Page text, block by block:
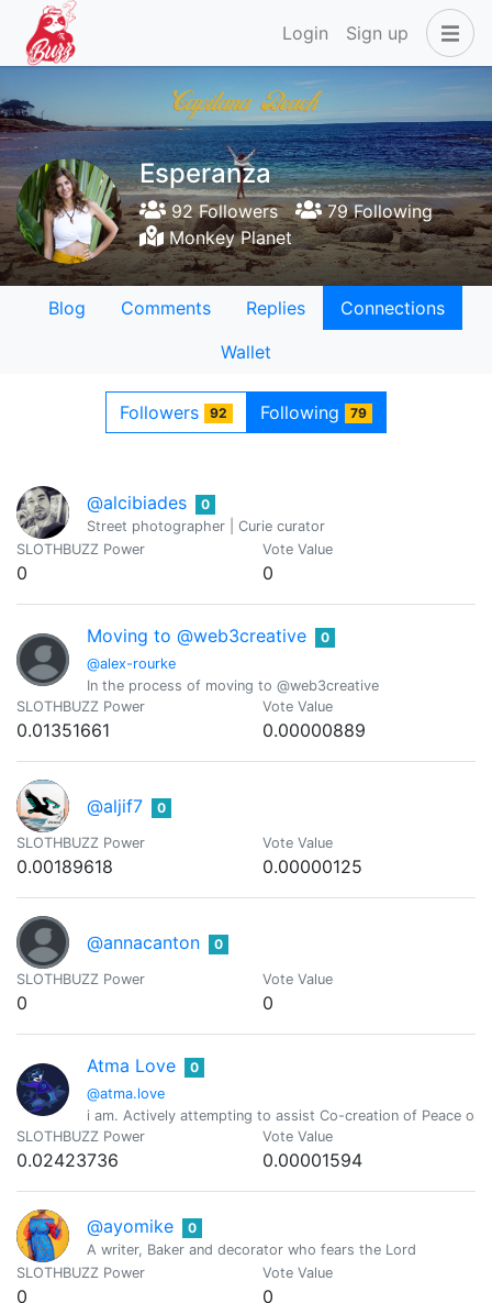
Login Sign up
Esperanza
92 Followers
79 Following
Monkey Planet
Blog Comments Replies
Connections
Wallet
Followers 92 Following 79
@alcibiades
0
Street photographer | Curie curator
SLOTHBUZZ Power
0
Vote Value
0
Moving to @web3creative
@alex-rourke
0
In the process of moving to @web3creative
SLOTHBUZZ Power
0.01351661
Vote Value
0.00000889
@aljif7 0
SLOTHBUZZ Power
0.00189618
Vote Value
0.00000125
@annacanton 0
SLOTHBUZZ Power
0
Vote Value
0
Atma Love
@atma.love
0
i am. Actively attempting to assist Co-creation of Peace on
SLOTHBUZZ Power
0.02423736
Vote Value
0.00001594
@ayomike
0
A writer, Baker and decorator who fears the Lord
SLOTHBUZZ Power
0
Vote Value
0